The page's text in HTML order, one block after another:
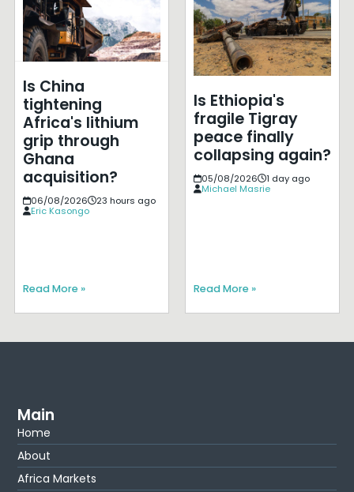
Is China
tightening
Africa's lithium
grip through
Ghana
acquisition?
06/08/2026
23 hours ago
Eric Kasongo
Read More »
Is Ethiopia's
fragile Tigray
peace finally
collapsing again?
05/08/2026
1 day ago
Michael Masrie
Read More »
Main
Home
About
Africa Markets